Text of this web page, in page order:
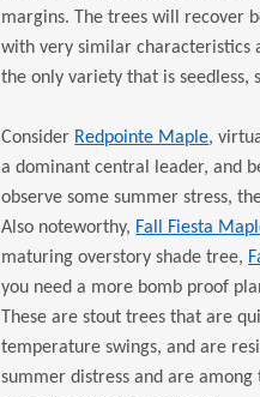
margins. The trees will recover
with very similar characteristics
the only variety that is
Consider Redpointe Maple,
a dominant central leader, and
observe some summer stress,
Also noteworthy, Fall Fiesta
maturing overstory shade tree,
you need a more bomb proof
These are stout trees that are
temperature swings, and are
summer distress and are